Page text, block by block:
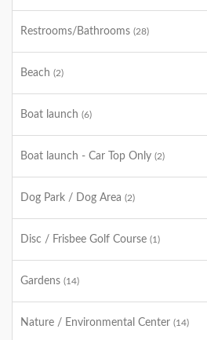
Restrooms/Bathrooms (28)
Beach (2)
Boat launch (6)
Boat launch - Car Top Only (2)
Dog Park / Dog Area (2)
Disc / Frisbee Golf Course (1)
Gardens (14)
Nature / Environmental Center (14)